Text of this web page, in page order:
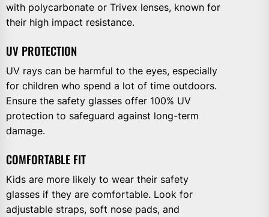
with polycarbonate or Trivex lenses, known for
their high impact resistance.
UV PROTECTION
UV rays can be harmful to the eyes, especially
for children who spend a lot of time outdoors.
Ensure the safety glasses offer 100% UV
protection to safeguard against long-term
damage.
COMFORTABLE FIT
Kids are more likely to wear their safety
glasses if they are comfortable. Look for
adjustable straps, soft nose pads, and